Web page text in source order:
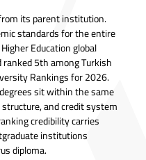
its parent institution.
standards for the entire
Education global
5th among Turkish
Rankings for 2026.
sit within the same
and credit system
credibility carries
institutions
diploma.